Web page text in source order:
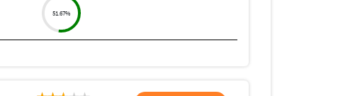
51.67%